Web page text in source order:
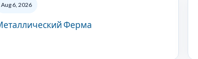
Aug 6, 2026
Ферма